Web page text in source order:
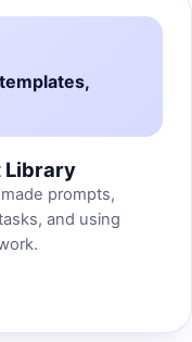
Library
prompts,
and using